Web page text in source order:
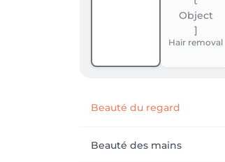
Hair removal
Beauté du regard
Beauté des mains